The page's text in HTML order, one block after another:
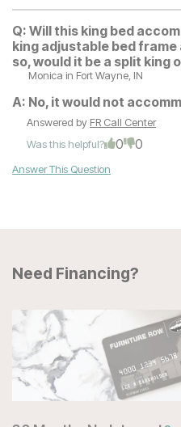
Q: Will this king bed
king adjustable bed
so, would it be a split king
Monica in Fort Wayne, IN
A: No, it would not
Answered by FR Call Center
Was this helpful?
0 0
Answer This Question
Need Financing?